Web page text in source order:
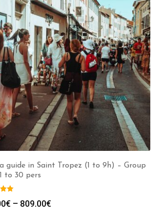
guide in Saint Tropez (1 to 9h) – Group
to 30 pers
€ – 809.00€